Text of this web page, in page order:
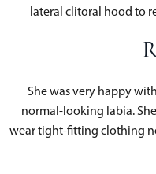
lateral clitoral hood to
She was very happy
normal-looking labia.
wear tight-fitting clothing